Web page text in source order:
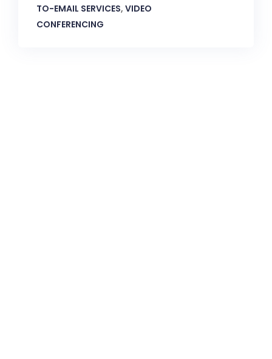
TO-EMAIL SERVICES, VIDEO
CONFERENCING